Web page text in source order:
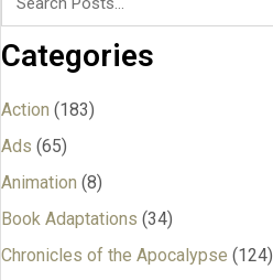
Categories
Action (183)
Ads (65)
Animation (8)
Book Adaptations (34)
Chronicles of the Apocalypse (124)